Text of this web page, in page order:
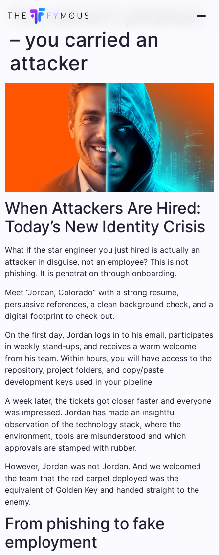
You weren’t phished
– you carried an
attacker
When Attackers Are Hired:
Today’s New Identity Crisis
What if the star engineer you just hired is actually an
attacker in disguise, not an employee? This is not
phishing. It is penetration through onboarding.
Meet “Jordan, Colorado” with a strong resume,
persuasive references, a clean background check, and a
digital footprint to check out.
On the first day, Jordan logs in to his email, participates
in weekly stand-ups, and receives a warm welcome
from his team. Within hours, you will have access to the
repository, project folders, and copy/paste
development keys used in your pipeline.
A week later, the tickets got closer faster and everyone
was impressed. Jordan has made an insightful
observation of the technology stack, where the
environment, tools are misunderstood and which
approvals are stamped with rubber.
However, Jordan was not Jordan. And we welcomed
the team that the red carpet deployed was the
equivalent of Golden Key and handed straight to the
enemy.
From phishing to fake
employment